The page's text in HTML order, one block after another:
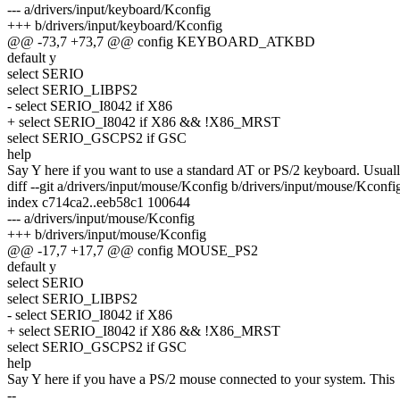
--- a/drivers/input/keyboard/Kconfig
+++ b/drivers/input/keyboard/Kconfig
@@ -73,7 +73,7 @@ config KEYBOARD_ATKBD
default y
select SERIO
select SERIO_LIBPS2
- select SERIO_I8042 if X86
+ select SERIO_I8042 if X86 && !X86_MRST
select SERIO_GSCPS2 if GSC
help
Say Y here if you want to use a standard AT or PS/2 keyboard.
diff --git a/drivers/input/mouse/Kconfig b/drivers/input/mouse/
index c714ca2..eeb58c1 100644
--- a/drivers/input/mouse/Kconfig
+++ b/drivers/input/mouse/Kconfig
@@ -17,7 +17,7 @@ config MOUSE_PS2
default y
select SERIO
select SERIO_LIBPS2
- select SERIO_I8042 if X86
+ select SERIO_I8042 if X86 && !X86_MRST
select SERIO_GSCPS2 if GSC
help
Say Y here if you have a PS/2 mouse connected to your system. This
--